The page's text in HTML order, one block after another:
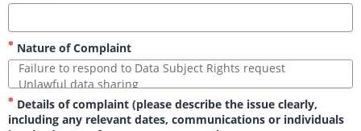
Nature of Complaint
Details of complaint (please describe the issue clearly,
including any relevant dates, communications or individuals